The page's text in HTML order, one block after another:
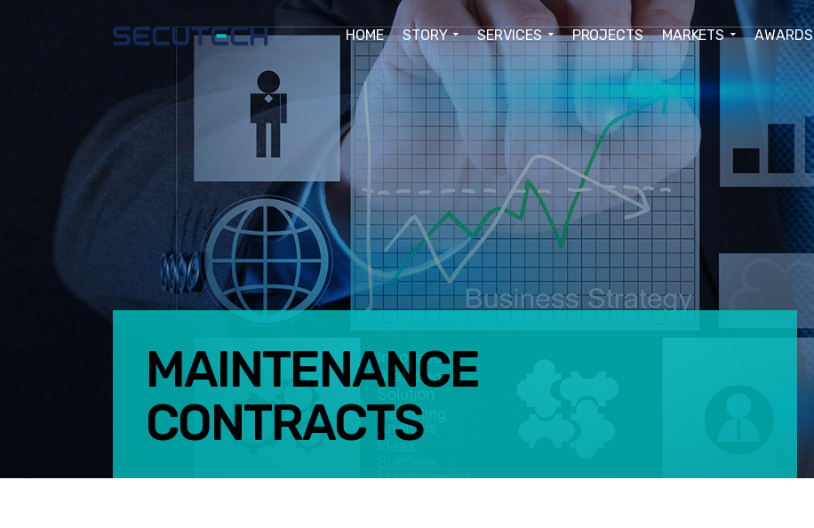
HOME STORY SERVICES PROJECTS MARKETS AWARDS
MAINTENANCE
CONTRACTS